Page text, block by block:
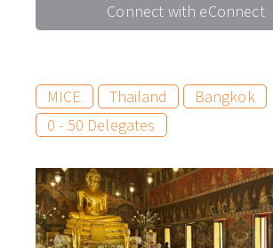
Connect with eConnect
MICE Thailand
Bangkok
0 - 50 Delegates